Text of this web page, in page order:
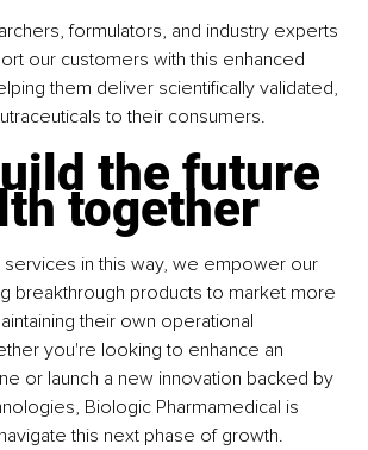
formulators, and industry experts
our customers with this enhanced
them deliver scientifically validated,
to their consumers.
the future
together
services in this way, we empower our
breakthrough products to market more
their own operational
you're looking to enhance an
or launch a new innovation backed by
Biologic Pharmamedical is
this next phase of growth.